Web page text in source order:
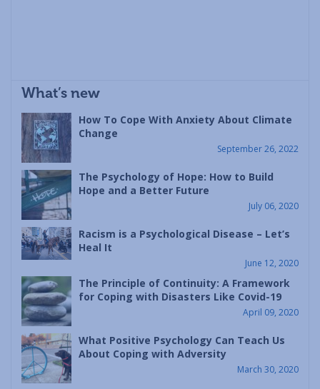
What’s new
How To Cope With Anxiety About Climate
Change
September 26, 2022
The Psychology of Hope: How to Build
Hope and a Better Future
July 06, 2020
Racism is a Psychological Disease – Let’s
Heal It
June 12, 2020
The Principle of Continuity: A Framework
for Coping with Disasters Like Covid-19
April 09, 2020
What Positive Psychology Can Teach Us
About Coping with Adversity
March 30, 2020